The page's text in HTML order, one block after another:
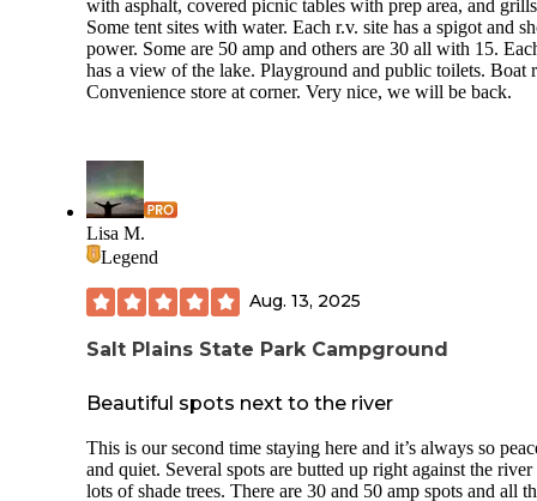
with asphalt, covered picnic tables with prep area, and
Some tent sites with water. Each r.v. site has a spigot and
power. Some are 50 amp and others are 30 all with 15.
has a view of the lake. Playground and public toilets. Boat
Convenience store at corner. Very nice, we will be back.
Lisa M.
Legend
Aug. 13, 2025
Salt Plains State Park Campground
Beautiful spots next to the river
This is our second time staying here and it’s always so
and quiet. Several spots are butted up right against the
lots of shade trees. There are 30 and 50 amp spots and all